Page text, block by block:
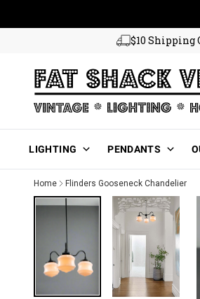
$10 Shipping
LIGHTING PENDANTS
Home Flinders Gooseneck Chandelier